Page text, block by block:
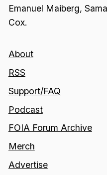
Emanuel Maiberg,
Cox.
About
RSS
Support/FAQ
Podcast
FOIA Forum Archive
Merch
Advertise